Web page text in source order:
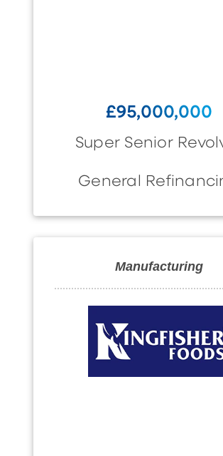
£95,000,000
Super Senior
General
Manufacturing